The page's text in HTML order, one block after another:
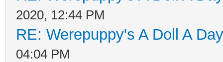
2020, 12:44 PM
RE: Werepuppy's A Doll A
04:04 PM